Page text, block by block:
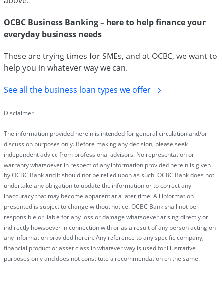
OCBC Business Banking – here to help finance your
everyday business needs
These are trying times for SMEs, and at OCBC, we want to
help you in whatever way we can.
See all the business loan types we offer
Disclaimer
The information provided herein is intended for general circulation and/or
discussion purposes only. Before making any decision, please seek
independent advice from professional advisors. No representation or
warranty whatsoever in respect of any information provided herein is given
by OCBC Bank and it should not be relied upon as such. OCBC Bank does not
undertake any obligation to update the information or to correct any
inaccuracy that may become apparent at a later time. All information
presented is subject to change without notice. OCBC Bank shall not be
responsible or liable for any loss or damage whatsoever arising directly or
indirectly howsoever in connection with or as a result of any person acting on
any information provided herein. Any reference to any specific company,
financial product or asset class in whatever way is used for illustrative
purposes only and does not constitute a recommendation on the same.